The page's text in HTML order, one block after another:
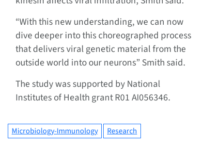
“With this new understanding, we can now
dive deeper into this choreographed process
that delivers viral genetic material from the
outside world into our neurons” Smith said.
The study was supported by National
Institutes of Health grant R01 AI056346.
Microbiology-Immunology Research